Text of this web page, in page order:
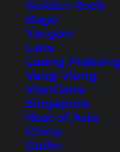
Golden Rock
Bago
Yangon
Laos
Luang Prabang
Vang Vieng
Vientiane
Singapore
Rest of Asia
China
Guilin